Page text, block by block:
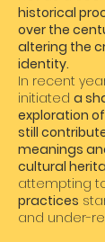
historical
over the
altering the
identity.
In recent
initiated a
exploration
still
meanings
cultural
attempting
practices
and under-